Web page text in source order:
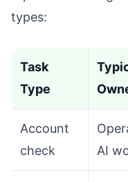
types:
Task
Type
Account
check
AI